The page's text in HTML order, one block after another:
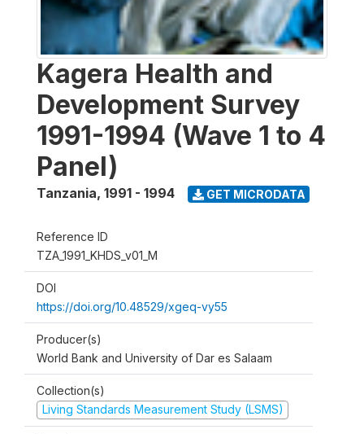
Kagera Health and
Development Survey
1991-1994 (Wave 1 to 4
Panel)
Tanzania, 1991 - 1994 GET MICRODATA
Reference ID
TZA_1991_KHDS_v01_M
DOI
https://doi.org/10.48529/xgeq-vy55
Producer(s)
World Bank and University of Dar es Salaam
Collection(s)
Living Standards Measurement Study (LSMS)